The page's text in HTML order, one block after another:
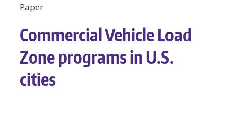
Paper
Commercial Vehicle Load
Zone programs in U.S.
cities